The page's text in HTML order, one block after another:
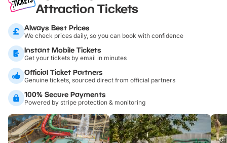
Attraction Tickets
Always Best Prices
We check prices daily, so you can book with confidence
Instant Mobile Tickets
Get your tickets by email in minutes
Official Ticket Partners
Genuine tickets, sourced direct from official partners
100% Secure Payments
Powered by stripe protection & monitoring